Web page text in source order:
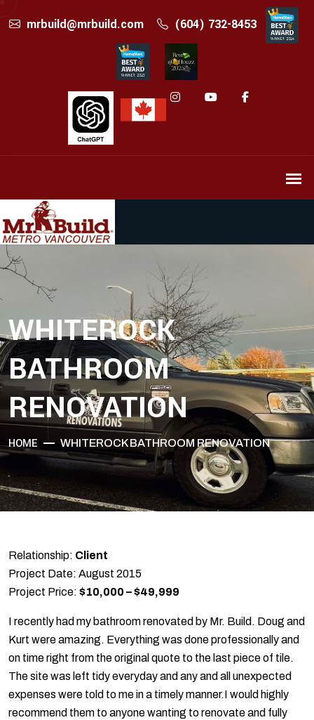
mrbuild@mrbuild.com (604) 732-8453
WHITEROCK
BATHROOM
RENOVATION
HOME WHITEROCK BATHROOM RENOVATION
Relationship: Client
Project Date: August 2015
Project Price: $10,000 – $49,999
I recently had my bathroom renovated by Mr. Build. Doug and
Kurt were amazing. Everything was done professionally and
on time right from the original quote to the last piece of tile.
The site was left tidy everyday and any and all unexpected
expenses were told to me in a timely manner.I would highly
recommend them to anyone wanting to renovate and fully